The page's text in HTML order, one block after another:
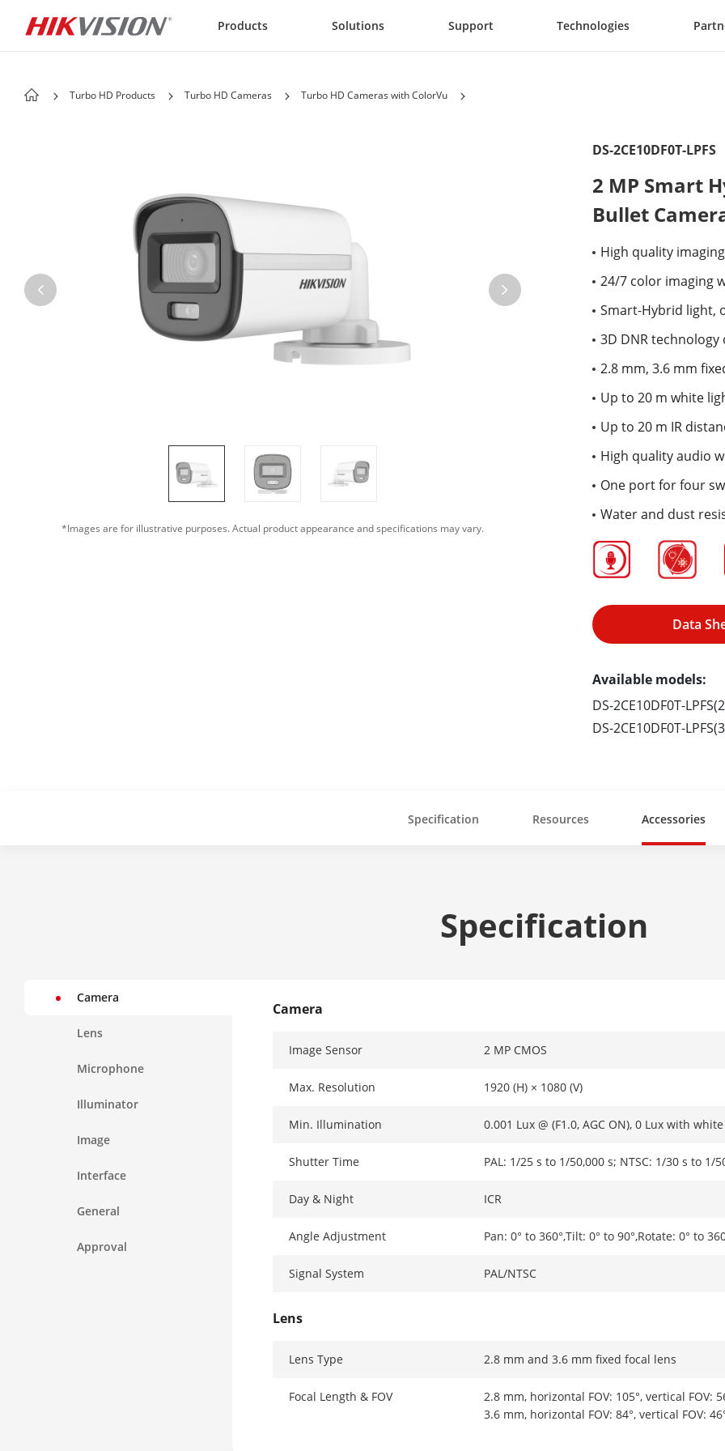
Products Solutions Support Technologies
Turbo HD Products Turbo HD Cameras Turbo HD Cameras with ColorVu
*Images are for illustrative purposes. Actual product appearance and specifications may vary.
DS-2CE10DF0T-LPFS
2 MP Smart
Bullet
High quality
24/7 color imaging
Smart-Hybrid light,
3D DNR
2.8 mm, 3.6 mm
Up to 20 m white
Up to 20 m IR
High quality audio
One port for four
Water and dust
Data
Available models:
DS-2CE10DF0T-
DS-2CE10DF0T-
Specification Resources Accessories
Specification
Camera
Lens
Microphone
Illuminator
Image
Interface
General
Approval
Camera
Image Sensor 2 MP CMOS
Max. Resolution 1920 (H) × 1080 (V)
Min. Illumination 0.001 Lux @ (F1.0, AGC ON), 0 Lux with
Shutter Time PAL: 1/25 s to 1/50,000 s; NTSC: 1/30 s to 1/
Day & Night ICR
Angle Adjustment Pan: 0° to 360°,Tilt: 0° to 90°,Rotate: 0° to
Signal System PAL/NTSC
Lens
Lens Type 2.8 mm and 3.6 mm fixed focal lens
Focal Length & FOV
2.8 mm, horizontal FOV: 105°, vertical FOV:
3.6 mm, horizontal FOV: 84°, vertical FOV: